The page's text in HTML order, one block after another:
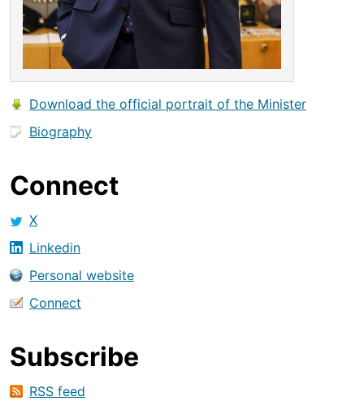
Download the official portrait of the Minister
Biography
Connect
X
Linkedin
Personal website
Connect
Subscribe
RSS feed